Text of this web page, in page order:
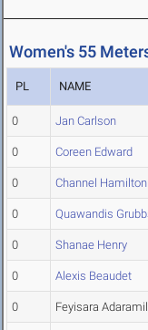
Women's 55
PL NAME
0 Jan Carlson
0 Coreen Edward
0 Channel Hamilton
0 Quawandis
0 Shanae Henry
0 Alexis Beaudet
0 Feyisara